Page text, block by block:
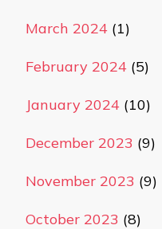
March 2024 (1)
February 2024 (5)
January 2024 (10)
December 2023 (9)
November 2023 (9)
October 2023 (8)